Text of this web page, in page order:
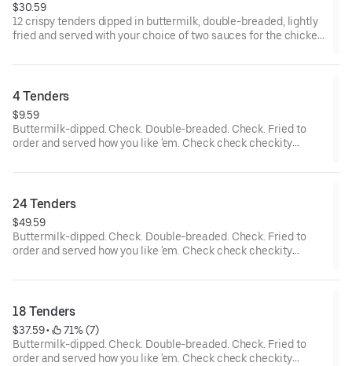
$30.59
12 crispy tenders dipped in buttermilk, double-breaded, lightly
fried and served with your choice of two sauces for the chicken
of tots that are hot to trot. Really.
4 Tenders
$9.59
Buttermilk-dipped. Check. Double-breaded. Check. Fried to
order and served how you like 'em. Check check checkity
24 Tenders
$49.59
Buttermilk-dipped. Check. Double-breaded. Check. Fried to
order and served how you like 'em. Check check checkity
18 Tenders
$37.59 •
71% (7)
Buttermilk-dipped. Check. Double-breaded. Check. Fried to
order and served how you like 'em. Check check checkity